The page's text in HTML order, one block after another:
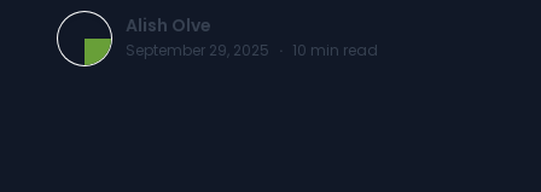
Alish Olve
September 29, 2025 · 10 min read